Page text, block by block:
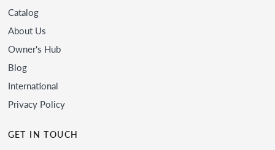
Catalog
About Us
Owner's Hub
Blog
International
Privacy Policy
GET IN TOUCH